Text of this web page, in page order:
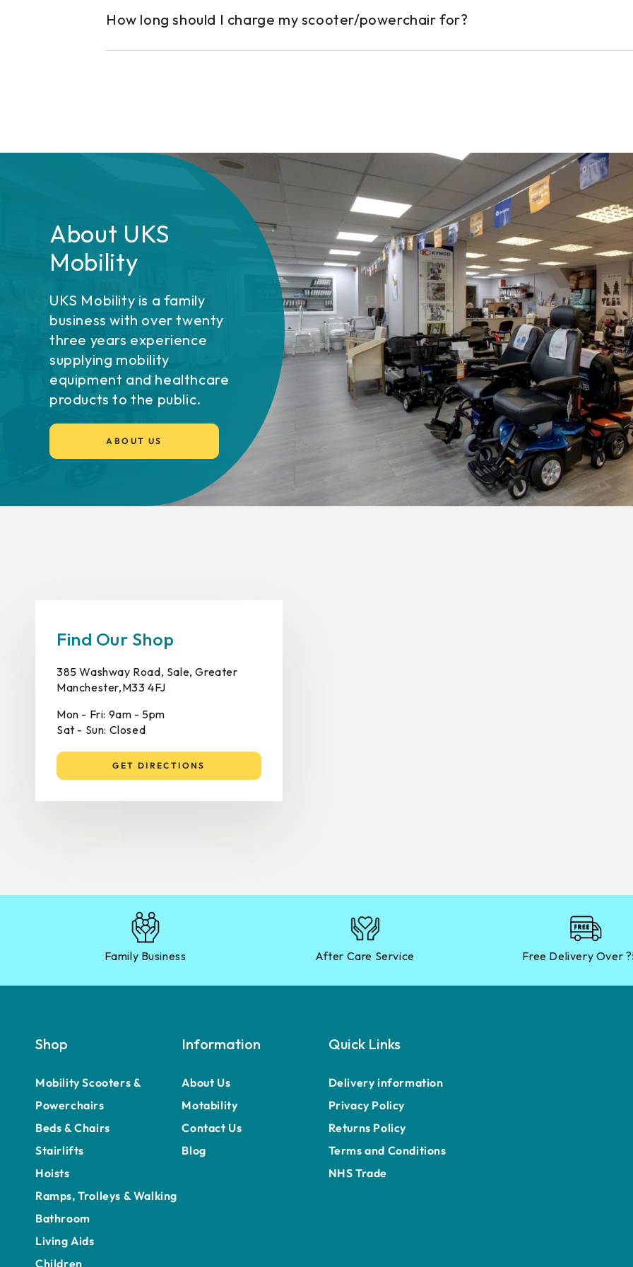
How long should I charge my scooter/powerchair for?
About UKS
Mobility
UKS Mobility is a family
business with over twenty
three years experience
supplying mobility
equipment and healthcare
products to the public.
ABOUT US
Find Our Shop
385 Washway Road, Sale, Greater
Manchester,M33 4FJ
Mon - Fri: 9am - 5pm
Sat - Sun: Closed
GET DIRECTIONS
Family Business After Care Service Free Delivery Over
Shop
Mobility Scooters &
Powerchairs
Beds & Chairs
Stairlifts
Hoists
Ramps, Trolleys & Walking
Bathroom
Living Aids
Children
Information
About Us
Motability
Contact Us
Blog
Quick Links
Delivery information
Privacy Policy
Returns Policy
Terms and Conditions
NHS Trade